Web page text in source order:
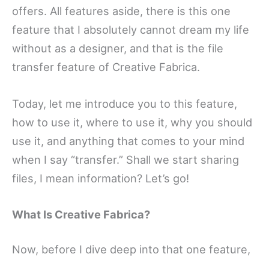
offers. All features aside, there is this one
feature that I absolutely cannot dream my life
without as a designer, and that is the file
transfer feature of Creative Fabrica.
Today, let me introduce you to this feature,
how to use it, where to use it, why you should
use it, and anything that comes to your mind
when I say “transfer.” Shall we start sharing
files, I mean information? Let’s go!
What Is Creative Fabrica?
Now, before I dive deep into that one feature,